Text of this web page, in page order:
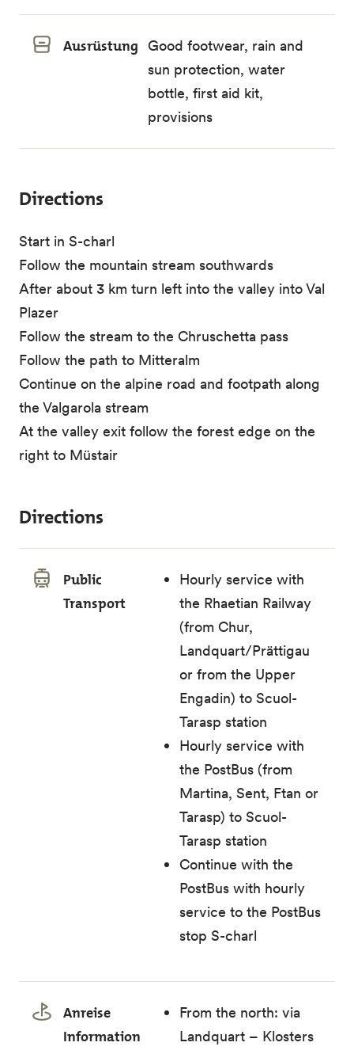
Ausrüstung
Good footwear, rain and
sun protection, water
bottle, first aid kit,
provisions
Directions
Start in S-charl
Follow the mountain stream southwards
After about 3 km turn left into the valley into Val
Plazer
Follow the stream to the Chruschetta pass
Follow the path to Mitteralm
Continue on the alpine road and footpath along
the Valgarola stream
At the valley exit follow the forest edge on the
right to Müstair
Directions
Public
Transport
Hourly service with
the Rhaetian Railway
(from Chur,
Landquart/Prättigau
or from the Upper
Engadin) to Scuol-
Tarasp station
Hourly service with
the PostBus (from
Martina, Sent, Ftan or
Tarasp) to Scuol-
Tarasp station
Continue with the
PostBus with hourly
service to the PostBus
stop S-charl
Anreise
Information
From the north: via
Landquart – Klosters